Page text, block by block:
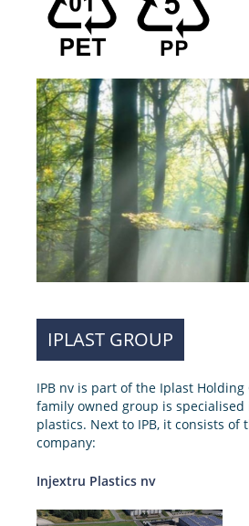
IPLAST GROUP
IPB nv is part of the Iplast Holding
family owned group is
plastics. Next to IPB, it consists of
company:
Injextru Plastics nv